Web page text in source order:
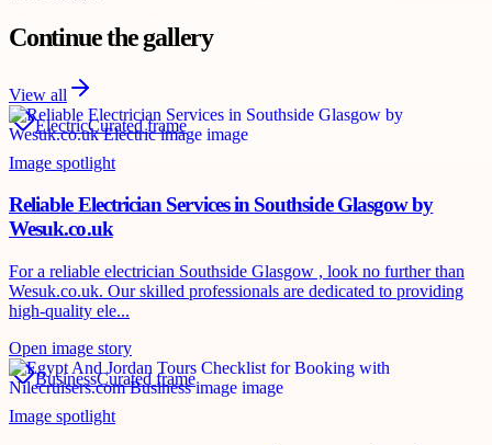
Continue the gallery
View all
ElectricCurated frame
Image spotlight
Reliable Electrician Services in Southside Glasgow by
Wesuk.co.uk
For a reliable electrician Southside Glasgow , look no further than
Wesuk.co.uk. Our skilled professionals are dedicated to providing
high-quality ele...
Open image story
BusinessCurated frame
Image spotlight